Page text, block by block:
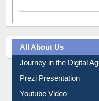
All About Us
Journey in the Digital Age
Prezi Presentation